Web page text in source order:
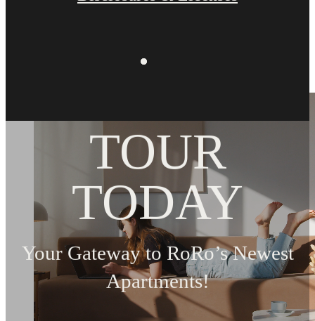
TOUR
TODAY
Your Gateway to RoRo’s Newest
Apartments!